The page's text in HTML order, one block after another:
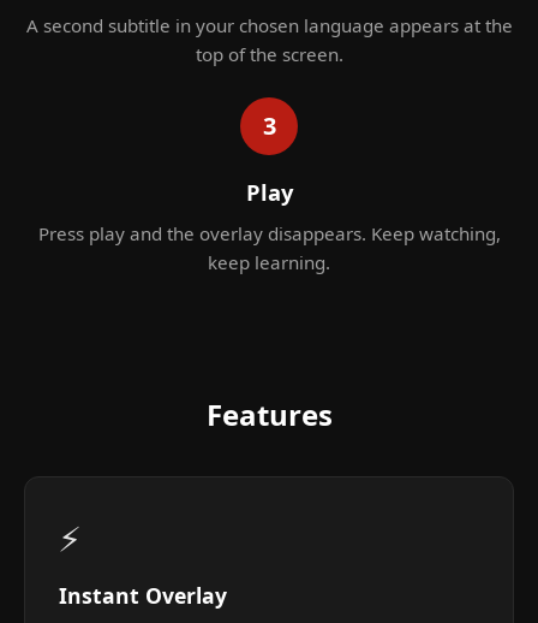
A second subtitle in your chosen language appears at the
top of the screen.
3
Play
Press play and the overlay disappears. Keep watching,
keep learning.
Features
⚡
Instant Overlay